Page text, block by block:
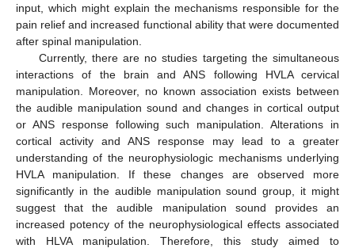
input, which might explain the mechanisms responsible for the
pain relief and increased functional ability that were documented
after spinal manipulation.
Currently, there are no studies targeting the simultaneous
interactions of the brain and ANS following HVLA cervical
manipulation. Moreover, no known association exists between
the audible manipulation sound and changes in cortical output
or ANS response following such manipulation. Alterations in
cortical activity and ANS response may lead to a greater
understanding of the neurophysiologic mechanisms underlying
HVLA manipulation. If these changes are observed more
significantly in the audible manipulation sound group, it might
suggest that the audible manipulation sound provides an
increased potency of the neurophysiological effects associated
with HLVA manipulation. Therefore, this study aimed to